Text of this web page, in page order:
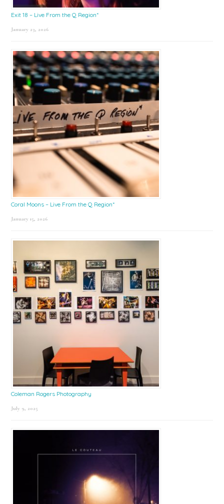
Exit 18 – Live From the Q Region*
January 23, 2026
Coral Moons – Live From the Q Region*
January 15, 2026
Coleman Rogers Photography
July 9, 2025